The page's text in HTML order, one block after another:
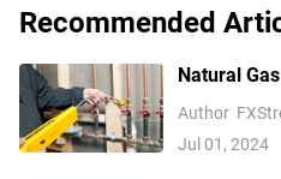
Recommended
Natural
China’s
Author
Jul 01, 2024